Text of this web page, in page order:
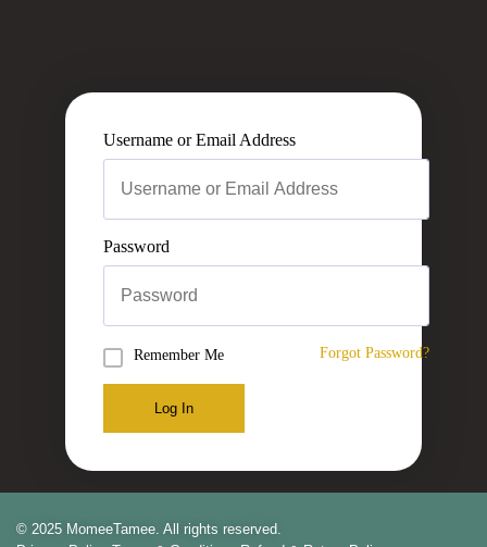
Username or Email Address
Password
Remember Me Forgot Password?
Log In
© 2025 MomeeTamee. All rights reserved.